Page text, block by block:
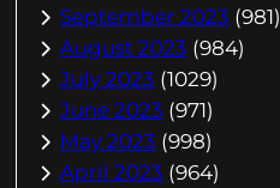
September 2023 (981)
August 2023 (984)
July 2023 (1029)
June 2023 (971)
May 2023 (998)
April 2023 (964)